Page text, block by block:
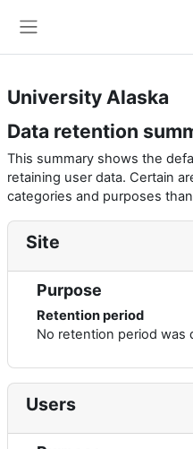
University Alaska
Data retention
This summary shows the
retaining user data. Certain
categories and purposes
Site
Purpose
Retention period
No retention period was
Users